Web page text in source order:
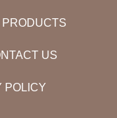
PRODUCTS
US
POLICY